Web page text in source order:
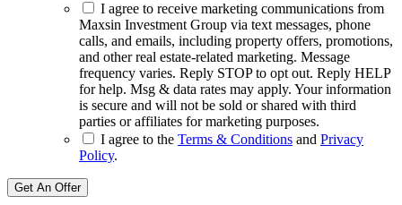
I agree to receive marketing communications from
Maxsin Investment Group via text messages, phone
calls, and emails, including property offers, promotions,
and other real estate-related marketing. Message
frequency varies. Reply STOP to opt out. Reply HELP
for help. Msg & data rates may apply. Your information
is secure and will not be sold or shared with third
parties or affiliates for marketing purposes.
I agree to the Terms & Conditions and Privacy
Policy.
Get An Offer